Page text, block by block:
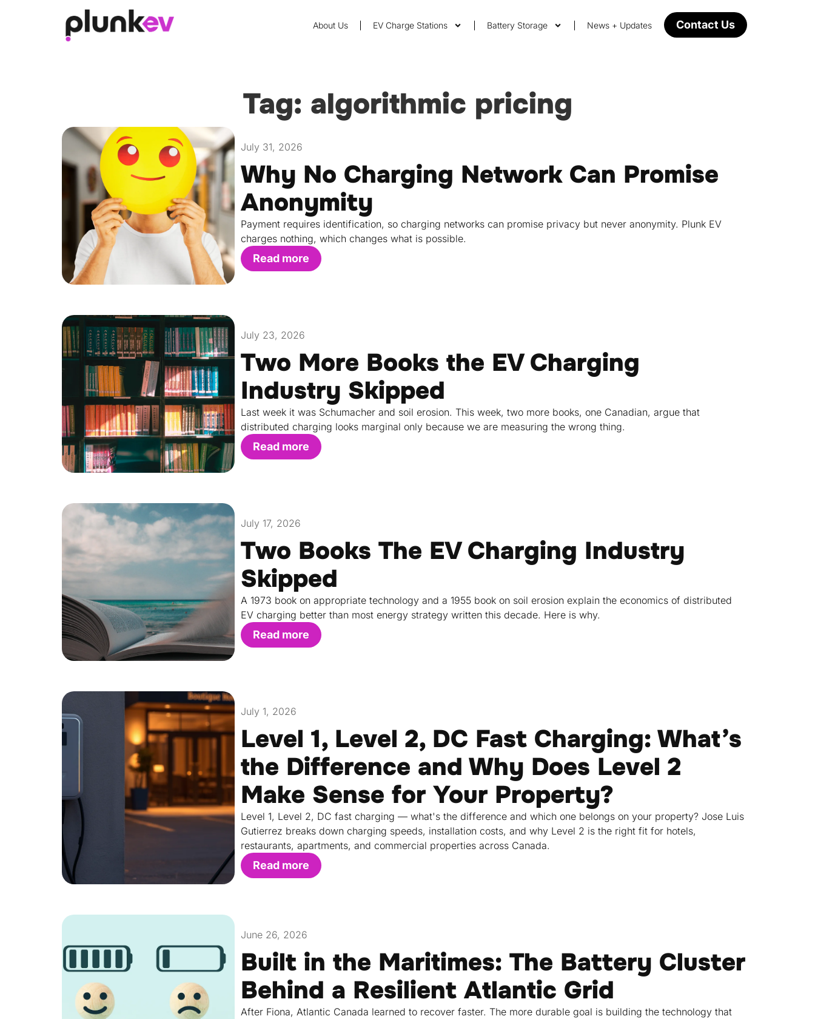
About Us EV Charge Stations Battery Storage News + Updates Contact Us
Tag: algorithmic pricing
July 31, 2026
Why No Charging Network Can Promise
Anonymity
Payment requires identification, so charging networks can promise privacy but never anonymity. Plunk EV
charges nothing, which changes what is possible.
Read more
July 23, 2026
Two More Books the EV Charging
Industry Skipped
Last week it was Schumacher and soil erosion. This week, two more books, one Canadian, argue that
distributed charging looks marginal only because we are measuring the wrong thing.
Read more
July 17, 2026
Two Books The EV Charging Industry
Skipped
A 1973 book on appropriate technology and a 1955 book on soil erosion explain the economics of distributed
EV charging better than most energy strategy written this decade. Here is why.
Read more
July 1, 2026
Level 1, Level 2, DC Fast Charging: What’s
the Difference and Why Does Level 2
Make Sense for Your Property?
Level 1, Level 2, DC fast charging — what's the difference and which one belongs on your property? Jose Luis
Gutierrez breaks down charging speeds, installation costs, and why Level 2 is the right fit for hotels,
restaurants, apartments, and commercial properties across Canada.
Read more
June 26, 2026
Built in the Maritimes: The Battery Cluster
Behind a Resilient Atlantic Grid
After Fiona, Atlantic Canada learned to recover faster. The more durable goal is building the technology that